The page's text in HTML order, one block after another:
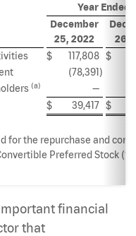
Year Ended
December
25, 2022
26,
$ 117,808 $
(78,391)
(a) —
$ 39,417 $
for the repurchase and
Preferred Stock
financial
that